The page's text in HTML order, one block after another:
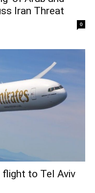
Iran Threat
0
flight to Tel Aviv